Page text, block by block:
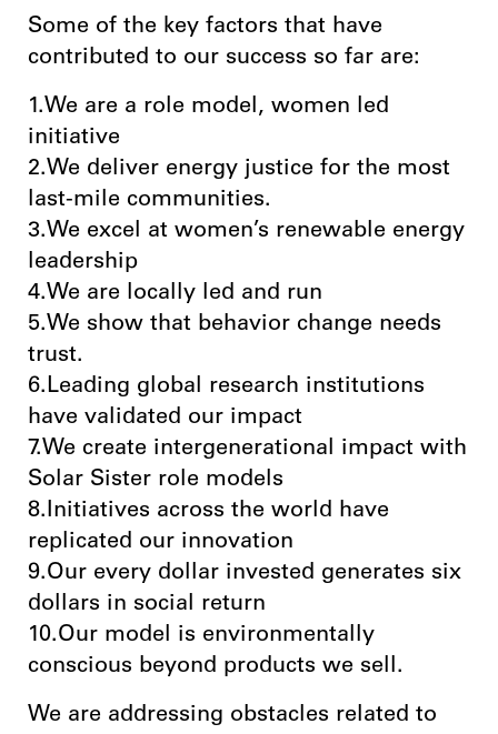
Some of the key factors that have
contributed to our success so far are:
1.We are a role model, women led
initiative
2.We deliver energy justice for the most
last-mile communities.
3.We excel at women’s renewable energy
leadership
4.We are locally led and run
5.We show that behavior change needs
trust.
6.Leading global research institutions
have validated our impact
7.We create intergenerational impact with
Solar Sister role models
8.Initiatives across the world have
replicated our innovation
9.Our every dollar invested generates six
dollars in social return
10.Our model is environmentally
conscious beyond products we sell.
We are addressing obstacles related to